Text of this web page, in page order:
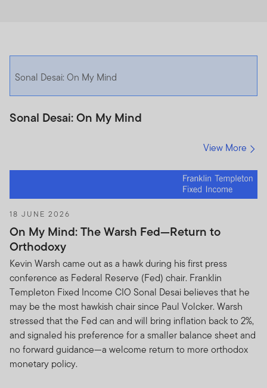
Sonal Desai: On My Mind
Sonal Desai: On My Mind
View More
18 JUNE 2026
On My Mind: The Warsh Fed—Return to
Orthodoxy
Kevin Warsh came out as a hawk during his first press
conference as Federal Reserve (Fed) chair. Franklin
Templeton Fixed Income CIO Sonal Desai believes that he
may be the most hawkish chair since Paul Volcker. Warsh
stressed that the Fed can and will bring inflation back to 2%,
and signaled his preference for a smaller balance sheet and
no forward guidance—a welcome return to more orthodox
monetary policy.